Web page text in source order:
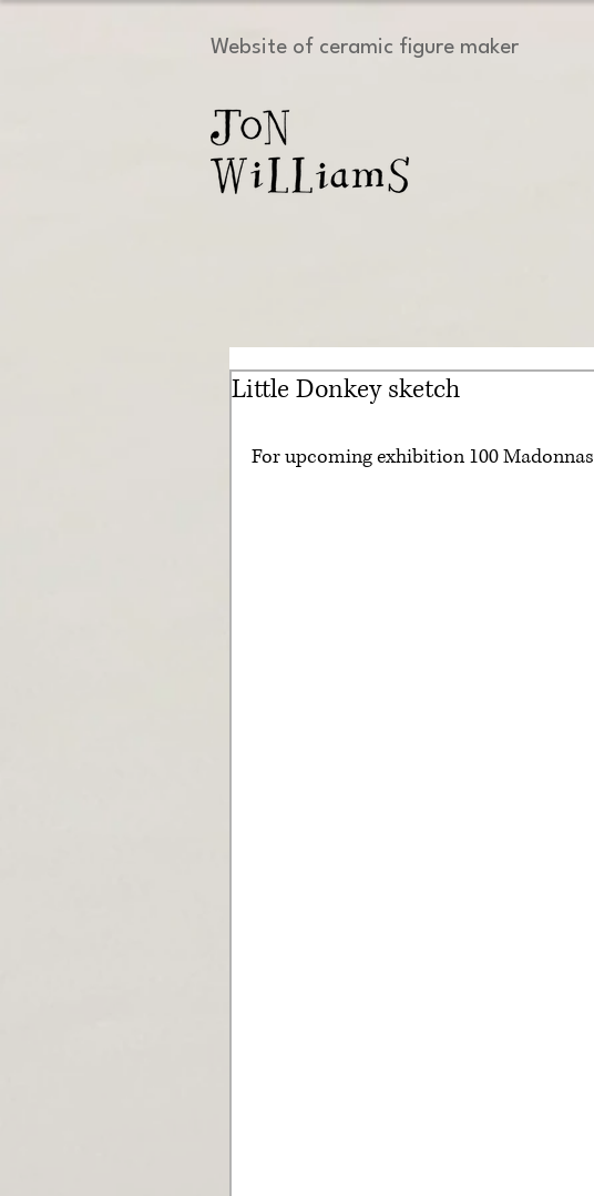
Website of ceramic figure maker
Little Donkey sketch
For upcoming exhibition 100 Madonnas